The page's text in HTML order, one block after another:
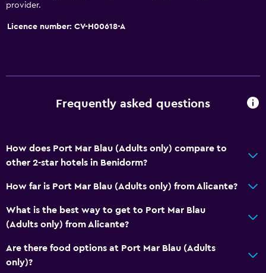
Tour desk
Key access
Upper floors accessible by stairs
Dining
Minibar
Restaurant
Vending machine (drinks)
Vending machine (snacks)
provider.
Licence number: CV-H00618-A
Frequently asked questions
How does Port Mar Blau (Adults only) compare to
other 2-star hotels in Benidorm?
How far is Port Mar Blau (Adults only) from Alicante?
What is the best way to get to Port Mar Blau
(Adults only) from Alicante?
Are there food options at Port Mar Blau (Adults
only)?